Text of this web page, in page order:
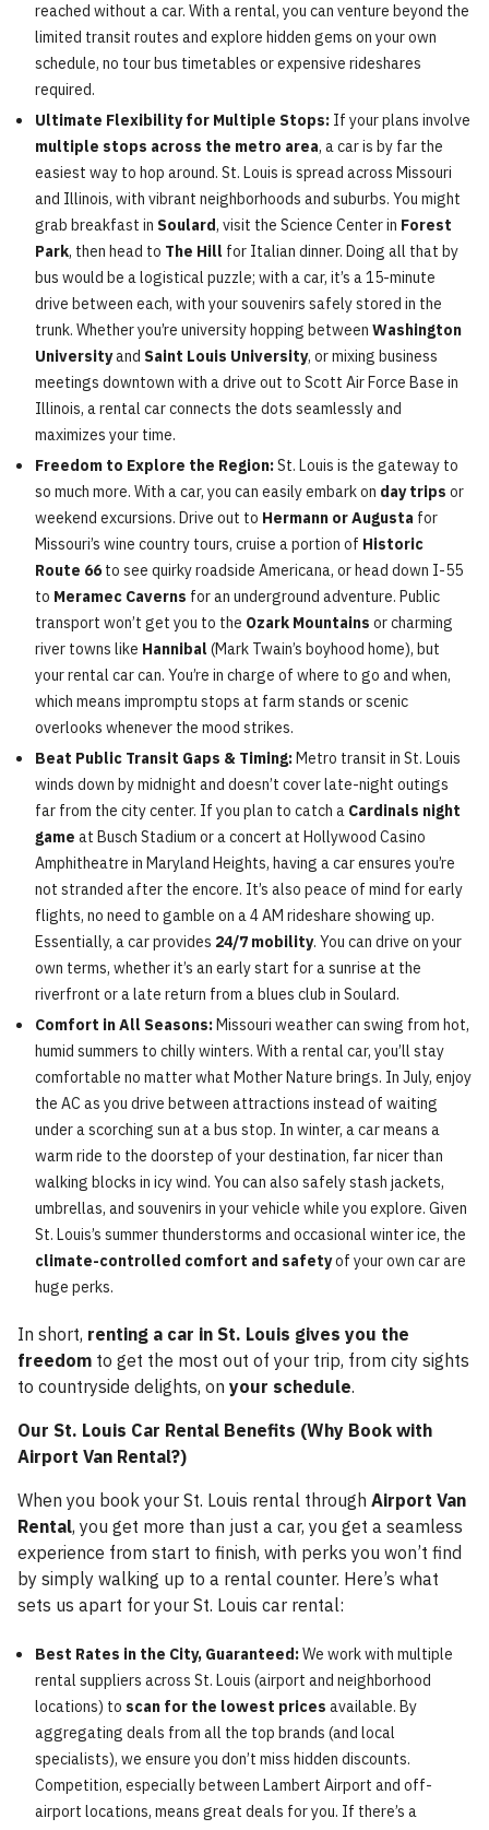
reached without a car. With a rental, you can venture beyond the
limited transit routes and explore hidden gems on your own
schedule, no tour bus timetables or expensive rideshares
required.
Ultimate Flexibility for Multiple Stops: If your plans involve
multiple stops across the metro area, a car is by far the
easiest way to hop around. St. Louis is spread across Missouri
and Illinois, with vibrant neighborhoods and suburbs. You might
grab breakfast in Soulard, visit the Science Center in Forest
Park, then head to The Hill for Italian dinner. Doing all that by
bus would be a logistical puzzle; with a car, it’s a 15-minute
drive between each, with your souvenirs safely stored in the
trunk. Whether you’re university hopping between Washington
Universityand Saint Louis University, or mixing business
meetings downtown with a drive out to Scott Air Force Base in
Illinois, a rental car connects the dots seamlessly and
maximizes your time.
Freedom to Explore the Region:St. Louis is the gateway to
so much more. With a car, you can easily embark on day trips or
weekend excursions. Drive out to Hermann or Augusta for
Missouri’s wine country tours, cruise a portion of Historic
Route 66to see quirky roadside Americana, or head down I-55
to Meramec Caverns for an underground adventure. Public
transport won’t get you to the Ozark Mountains or charming
river towns like Hannibal (Mark Twain’s boyhood home), but
your rental car can. You’re in charge of where to go and when,
which means impromptu stops at farm stands or scenic
overlooks whenever the mood strikes.
Beat Public Transit Gaps & Timing:Metro transit in St. Louis
winds down by midnight and doesn’t cover late-night outings
far from the city center. If you plan to catch a Cardinals night
game at Busch Stadium or a concert at Hollywood Casino
Amphitheatre in Maryland Heights, having a car ensures you’re
not stranded after the encore. It’s also peace of mind for early
flights, no need to gamble on a 4 AM rideshare showing up.
Essentially, a car provides 24/7 mobility. You can drive on your
own terms, whether it’s an early start for a sunrise at the
riverfront or a late return from a blues club in Soulard.
Comfort in All Seasons:Missouri weather can swing from hot,
humid summers to chilly winters. With a rental car, you’ll stay
comfortable no matter what Mother Nature brings. In July, enjoy
the AC as you drive between attractions instead of waiting
under a scorching sun at a bus stop. In winter, a car means a
warm ride to the doorstep of your destination, far nicer than
walking blocks in icy wind. You can also safely stash jackets,
umbrellas, and souvenirs in your vehicle while you explore. Given
St. Louis’s summer thunderstorms and occasional winter ice, the
climate-controlled comfort and safetyof your own car are
huge perks.
In short, renting a car in St. Louis gives you the
freedom to get the most out of your trip, from city sights
to countryside delights, on your schedule.
Our St. Louis Car Rental Benefits (Why Book with
Airport Van Rental?)
When you book your St. Louis rental through Airport Van
Rental, you get more than just a car, you get a seamless
experience from start to finish, with perks you won’t find
by simply walking up to a rental counter. Here’s what
sets us apart for your St. Louis car rental:
Best Rates in the City, Guaranteed:We work with multiple
rental suppliers across St. Louis (airport and neighborhood
locations) to scan for the lowest prices available. By
aggregating deals from all the top brands (and local
specialists), we ensure you don’t miss hidden discounts.
Competition, especially between Lambert Airport and off-
airport locations, means great deals for you. If there’s a